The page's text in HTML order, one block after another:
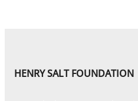
HENRY SALT FOUNDATION